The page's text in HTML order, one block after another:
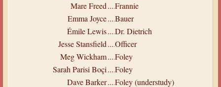
Mare Freed.....Frannie
Emma Joyce.....Bauer
Émile Lewis.....Dr. Dietrich
Jesse Stansfield.....Officer
Meg Wickham.....Foley
Sarah Parisi Boçi.....Foley
Dave Barker.....Foley (understudy)